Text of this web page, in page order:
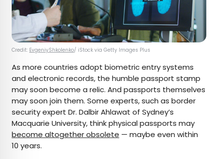
Credit: EvgeniyShkolenko/ iStock via Getty Images Plus
As more countries adopt biometric entry systems
and electronic records, the humble passport stamp
may soon become a relic. And passports themselves
may soon join them. Some experts, such as border
security expert Dr. Dalbir Ahlawat of Sydney’s
Macquarie University, think physical passports may
become altogether obsolete — maybe even within
10 years.